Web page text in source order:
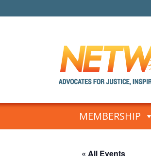
Skip
MEMBERSHIP
« All Events